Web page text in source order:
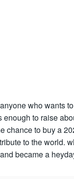
who wants
enough to raise
chance to buy a
to the world.
became a